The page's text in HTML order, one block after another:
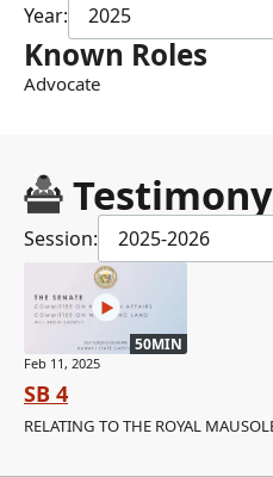
Year: 2025
Known Roles
Advocate
Testimony
Session: 2025-2026
50MIN
Feb 11, 2025
SB 4
RELATING TO THE ROYAL